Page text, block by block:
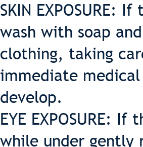
SKIN EXPOSURE:
wash with soap
clothing, taking
immediate
develop.
EYE EXPOSURE:
while under gently